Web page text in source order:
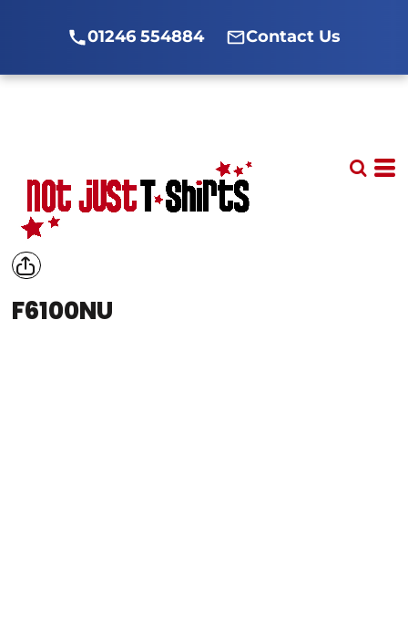
01246 554884 Contact Us
F6100NU